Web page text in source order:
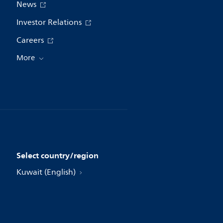
News
Investor Relations
Careers
More
Select country/region
Kuwait (English)